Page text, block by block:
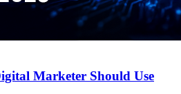
Marketer Should Use